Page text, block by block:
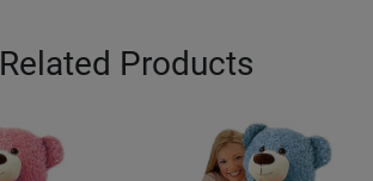
Related Products